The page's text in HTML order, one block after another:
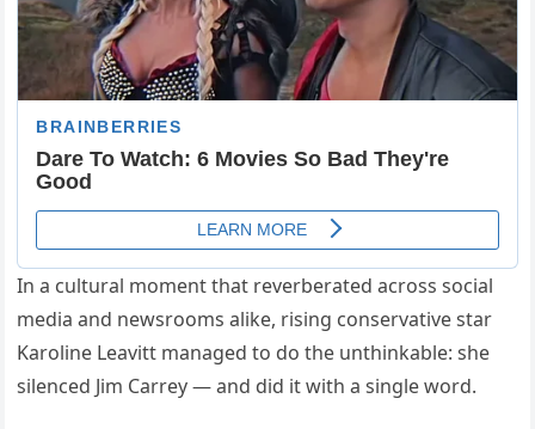
In a cultural moment that reverberated across social
media and newsrooms alike, rising conservative star
Karoline Leavitt managed to do the unthinkable: she
silenced Jim Carrey — and did it with a single word.